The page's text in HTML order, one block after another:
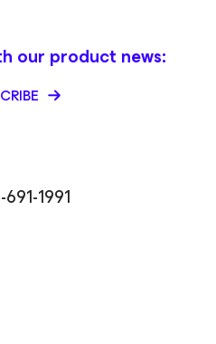
1991
our product news: